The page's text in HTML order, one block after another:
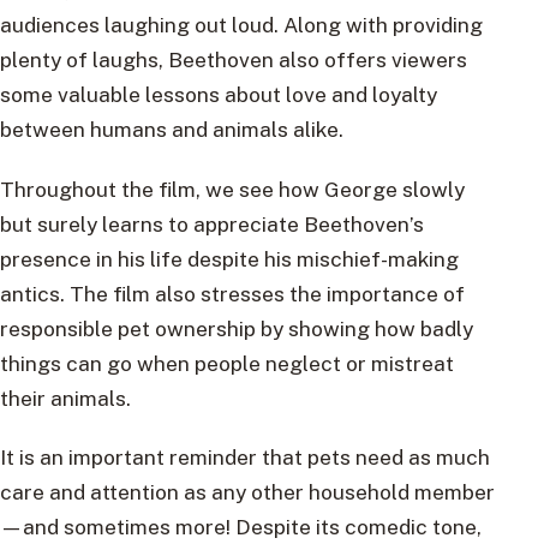
audiences laughing out loud. Along with providing
plenty of laughs, Beethoven also offers viewers
some valuable lessons about love and loyalty
between humans and animals alike.
Throughout the film, we see how George slowly
but surely learns to appreciate Beethoven’s
presence in his life despite his mischief-making
antics. The film also stresses the importance of
responsible pet ownership by showing how badly
things can go when people neglect or mistreat
their animals.
It is an important reminder that pets need as much
care and attention as any other household member
—and sometimes more! Despite its comedic tone,